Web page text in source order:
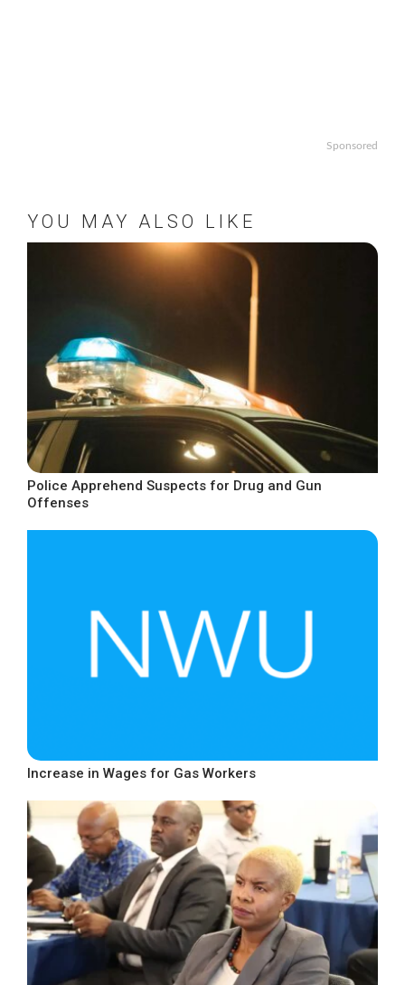
Sponsored
YOU MAY ALSO LIKE
Police Apprehend Suspects for Drug and Gun
Offenses
Increase in Wages for Gas Workers